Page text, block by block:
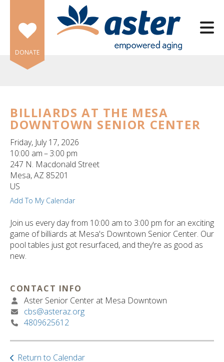
Skip to main content
DONATE
BILLIARDS AT THE MESA
DOWNTOWN SENIOR CENTER
Friday, July 17, 2026
10:00 am
3:00 pm
247 N. Macdonald Street
Mesa,AZ 85201
US
Add To My Calendar
Join us every day from 10:00 am to 3:00 pm for an exciting
game of billiards at Mesa's Downtown Senior Center. Our
pool tables just got resurfaced, and they're as good as
new.
CONTACT INFO
Aster Senior Center at Mesa Downtown
cbs@asteraz.org
4809625612
Return to Calendar